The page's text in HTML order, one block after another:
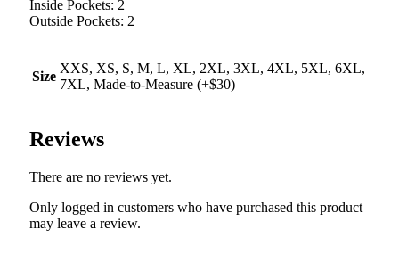
Inside Pockets: 2
Outside Pockets: 2
Size
XXS, XS, S, M, L, XL, 2XL, 3XL, 4XL, 5XL, 6XL,
7XL, Made-to-Measure (+$30)
Reviews
There are no reviews yet.
Only logged in customers who have purchased this product
may leave a review.